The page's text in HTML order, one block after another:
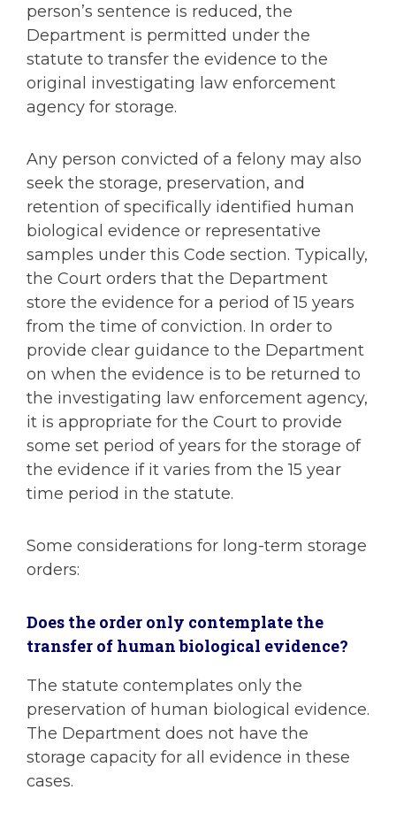
person’s sentence is reduced, the
Department is permitted under the
statute to transfer the evidence to the
original investigating law enforcement
agency for storage.
Any person convicted of a felony may also
seek the storage, preservation, and
retention of specifically identified human
biological evidence or representative
samples under this Code section. Typically,
the Court orders that the Department
store the evidence for a period of 15 years
from the time of conviction. In order to
provide clear guidance to the Department
on when the evidence is to be returned to
the investigating law enforcement agency,
it is appropriate for the Court to provide
some set period of years for the storage of
the evidence if it varies from the 15 year
time period in the statute.
Some considerations for long-term storage
orders:
Does the order only contemplate the
transfer of human biological evidence?
The statute contemplates only the
preservation of human biological evidence.
The Department does not have the
storage capacity for all evidence in these
cases.